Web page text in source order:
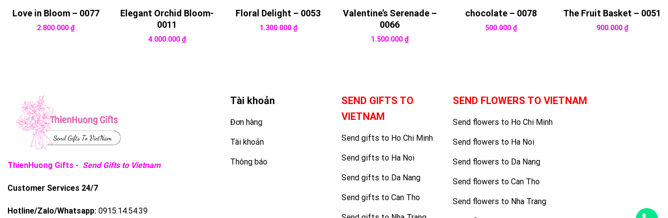
Love in Bloom – 0077
2.800.000 ₫
Elegant Orchid Bloom-
0011
4.000.000₫
Floral Delight – 0053
1.300.000 ₫
Valentine’s Serenade –
0066
1.500.000 ₫
chocolate – 0078
500.000₫
The Fruit Basket – 0051
900.000 ₫
ThienHuong Gifts - Send Gifts to Vietnam
Customer Services 24/7
Hotline/Zalo/Whatsapp: 0915.14.54.39
Tài khoản
Đơn hàng
Tài khoản
Thông báo
SEND GIFTS TO
VIETNAM
Send gifts to Ho Chi Minh
Send gifts to Ha Noi
Send gifts to Da Nang
Send gifts to Can Tho
SEND FLOWERS TO VIETNAM
Send flowers to Ho Chi Minh
Send flowers to Ha Noi
Send flowers to Da Nang
Send flowers to Can Tho
Send flowers to Nha Trang